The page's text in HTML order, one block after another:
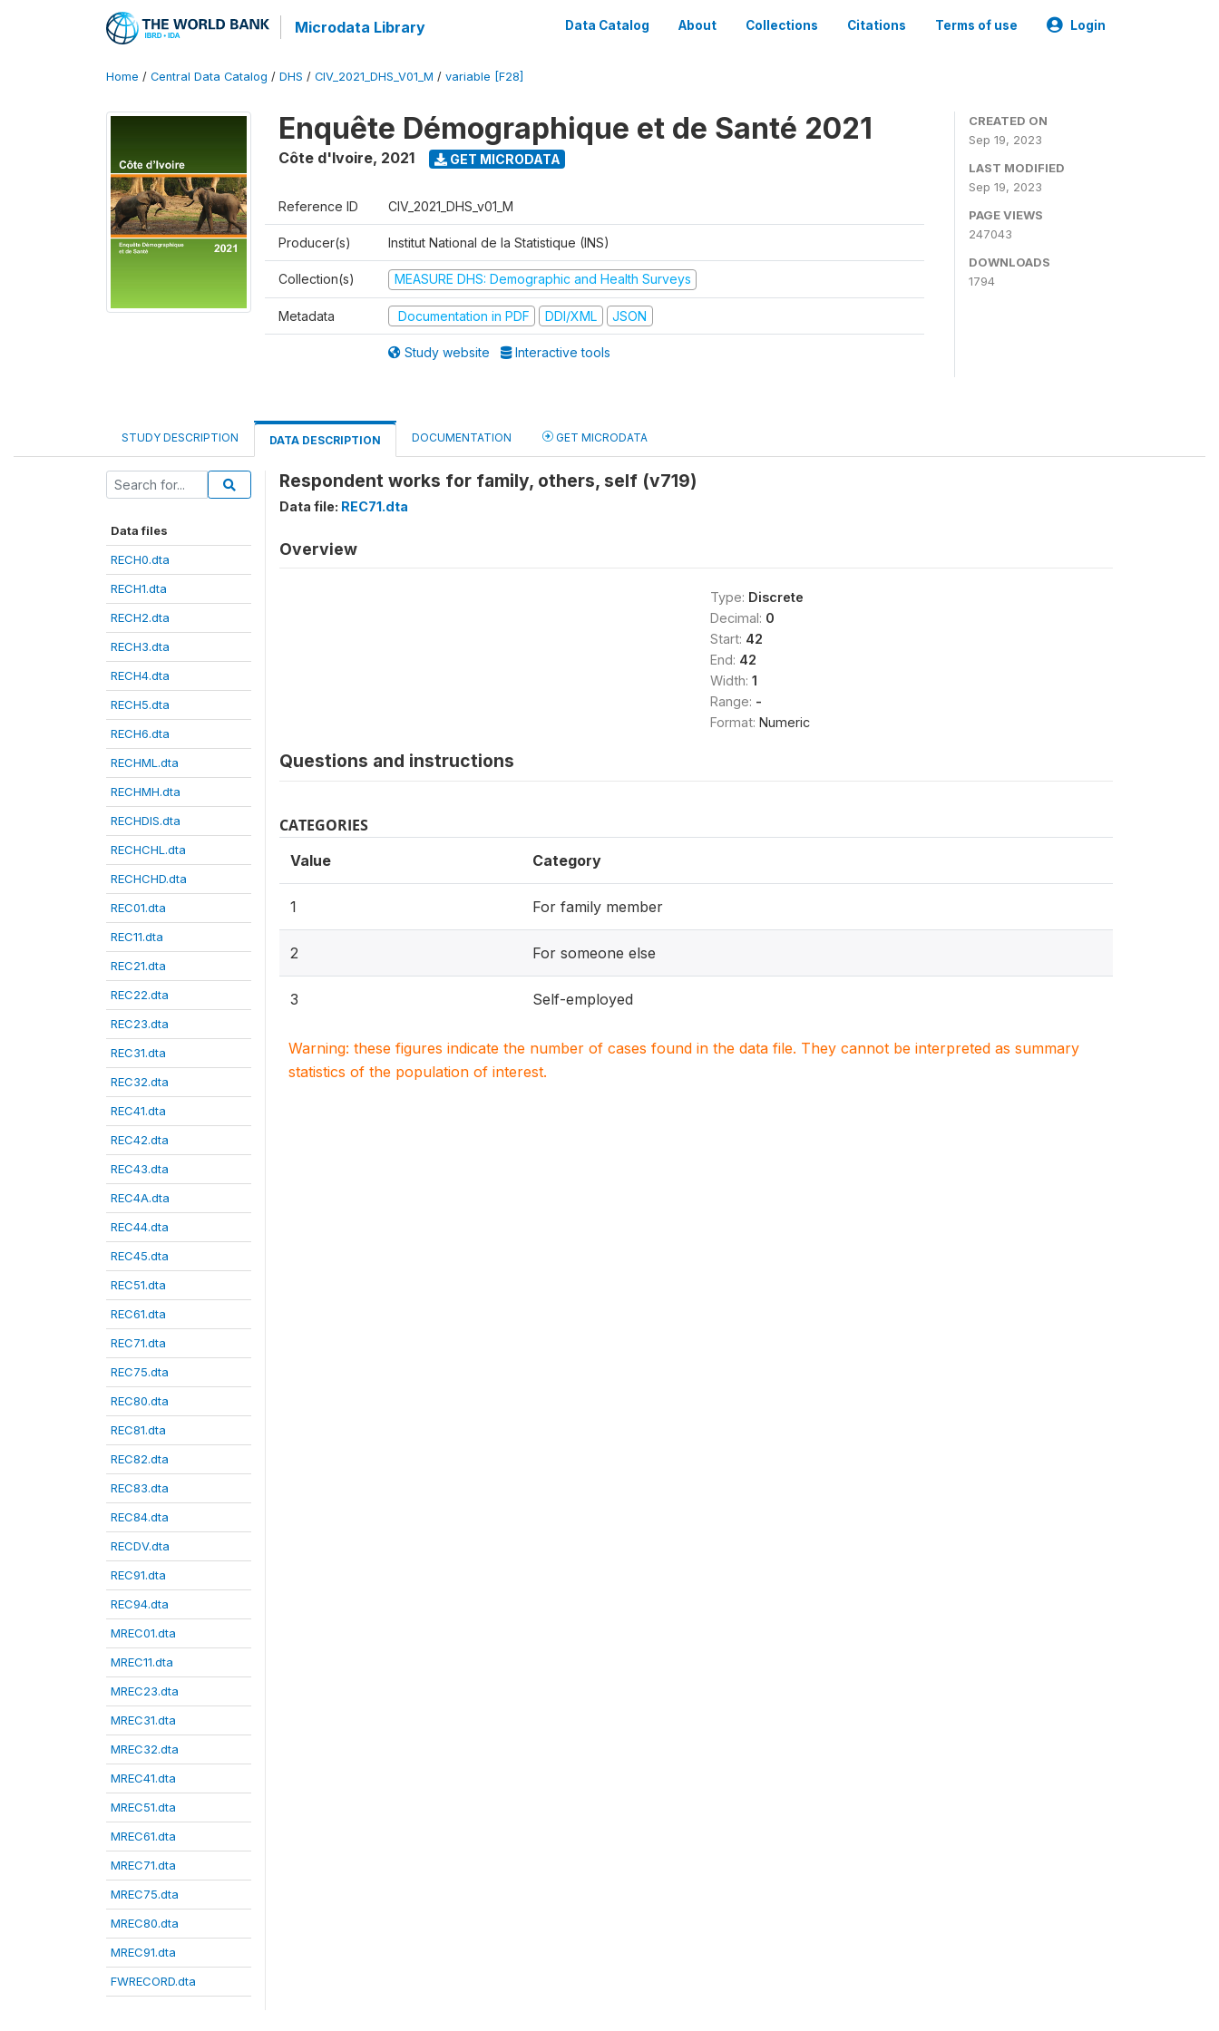
Microdata Library Data Catalog About Collections Citations Terms of use Login
Home / Central Data Catalog / DHS / CIV_2021_DHS_V01_M / variable [F28]
Enquête Démographique et de Santé 2021
Côte d'Ivoire, 2021 GET MICRODATA
Reference ID CIV_2021_DHS_v01_M
Producer(s) Institut National de la Statistique (INS)
Collection(s) MEASURE DHS: Demographic and Health Surveys
Metadata Documentation in PDF DDI/XML JSON
Study website Interactive tools
CREATED ON
Sep 19, 2023
LAST MODIFIED
Sep 19, 2023
PAGE VIEWS
247043
DOWNLOADS
1794
STUDY DESCRIPTION DATA DESCRIPTION DOCUMENTATION GET MICRODATA
Data files
RECH0.dta
RECH1.dta
RECH2.dta
RECH3.dta
RECH4.dta
RECH5.dta
RECH6.dta
RECHML.dta
RECHMH.dta
RECHDIS.dta
RECHCHL.dta
RECHCHD.dta
REC01.dta
REC11.dta
REC21.dta
REC22.dta
REC23.dta
REC31.dta
REC32.dta
REC41.dta
REC42.dta
REC43.dta
REC4A.dta
REC44.dta
REC45.dta
REC51.dta
REC61.dta
REC71.dta
REC75.dta
REC80.dta
REC81.dta
REC82.dta
REC83.dta
REC84.dta
RECDV.dta
REC91.dta
REC94.dta
MREC01.dta
MREC11.dta
MREC23.dta
MREC31.dta
MREC32.dta
MREC41.dta
MREC51.dta
MREC61.dta
MREC71.dta
MREC75.dta
MREC80.dta
MREC91.dta
FWRECORD.dta
Respondent works for family, others, self (v719)
Data file: REC71.dta
Overview
Type: Discrete
Decimal: 0
Start: 42
End: 42
Width: 1
Range: -
Format: Numeric
Questions and instructions
CATEGORIES
Value Category
1 For family member
2 For someone else
3 Self-employed
Warning: these figures indicate the number of cases found in the data file. They cannot be interpreted as summary
statistics of the population of interest.